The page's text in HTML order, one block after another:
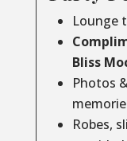
Lounge
Bliss
Photos
Robes,